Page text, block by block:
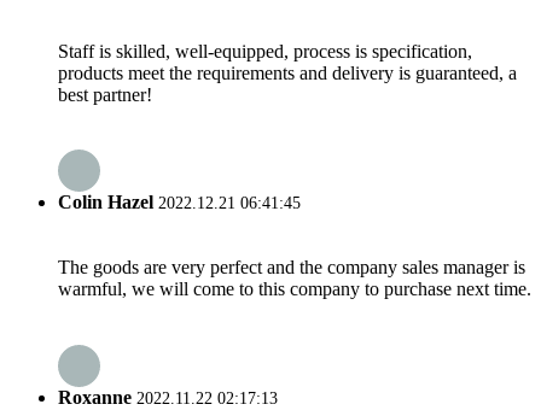
Staff is skilled, well-equipped, process is specification,
products meet the requirements and delivery is guaranteed, a
best partner!
Colin Hazel 2022.12.21 06:41:45
The goods are very perfect and the company sales manager is
warmful, we will come to this company to purchase next time.
Roxanne 2022.11.22 02:17:13